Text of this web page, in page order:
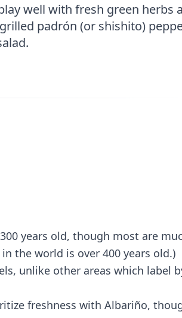
well with fresh green herbs
padrón (or shishito)
years old, though most are
the world is over 400 years old.)
unlike other areas which label
freshness with Albariño,